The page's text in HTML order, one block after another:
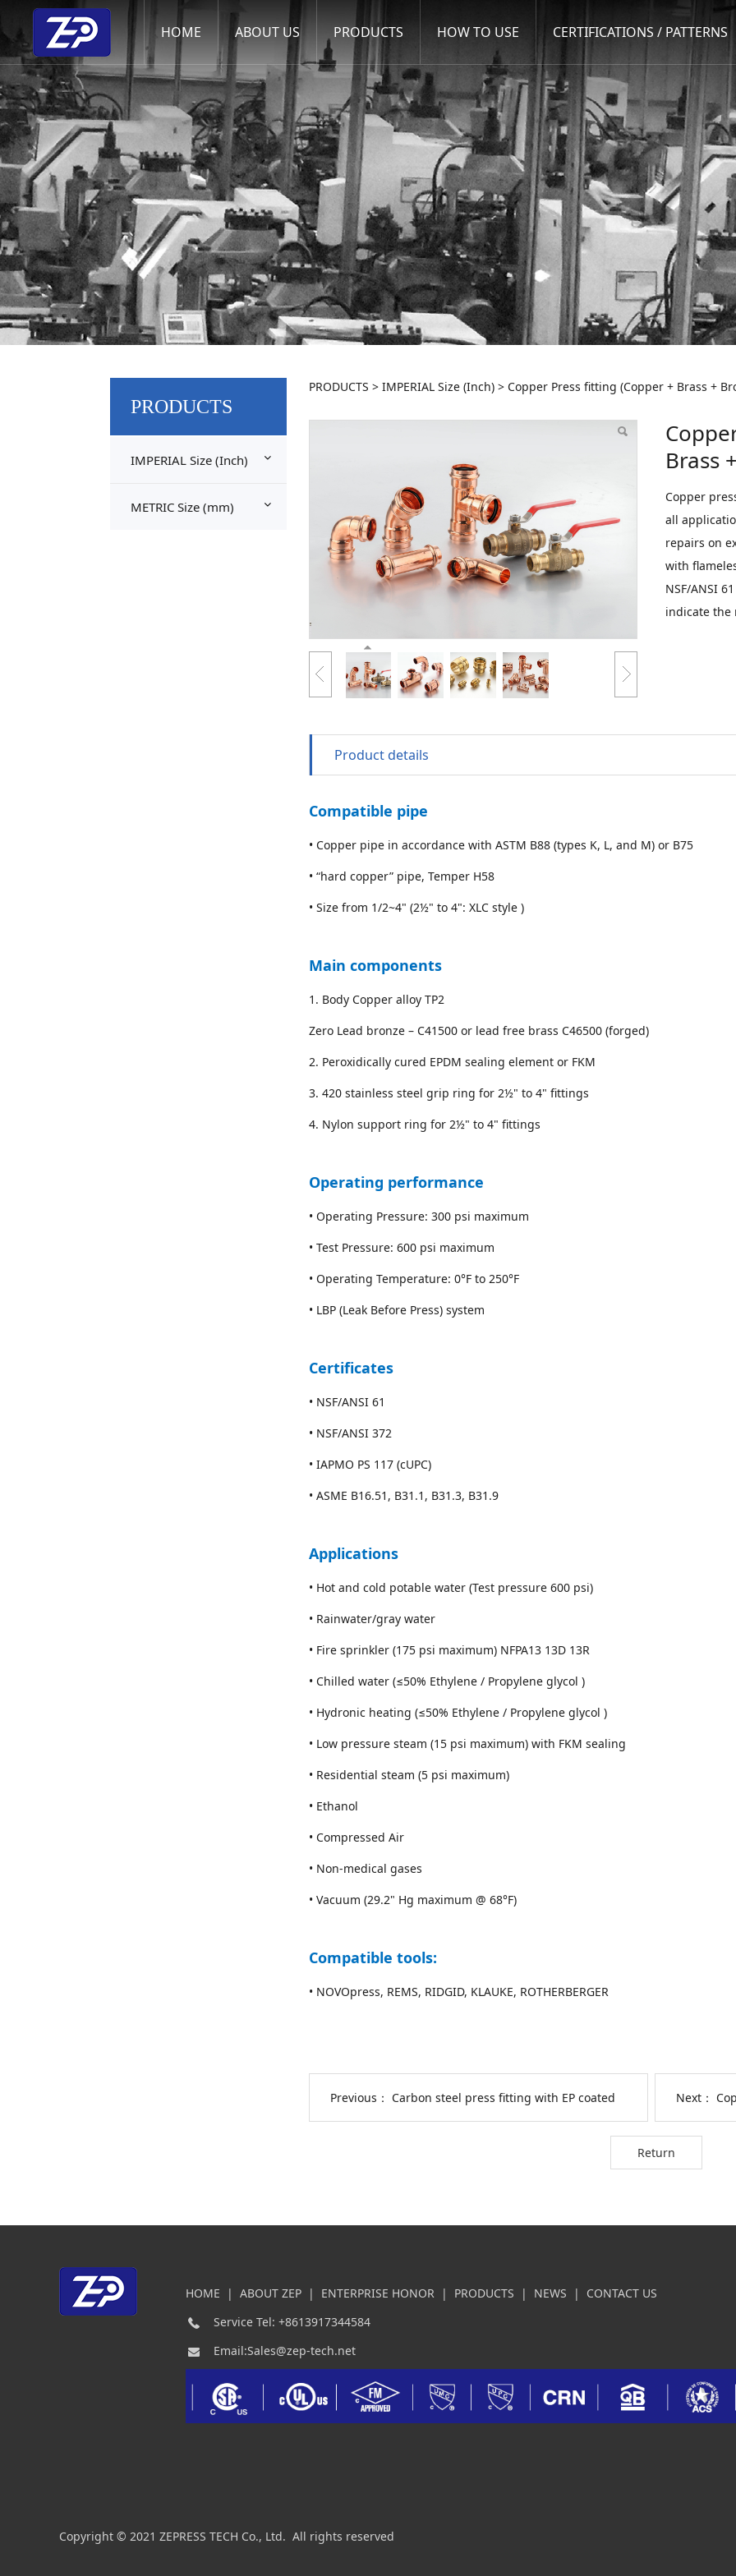
HOME ABOUT US PRODUCTS HOW TO USE CERTIFICATIONS / PATTERNS
PRODUCTS
IMPERIAL Size (Inch)
METRIC Size (mm)
Copper Press fitting
PRODUCTS >IMPERIAL Size (Inch) > Copper Press fitting (Copper + Brass +
Brass
Copper
all
repairs on
with
NSF/ANSI
indicate the
Product details
Compatible pipe
• Copper pipe in accordance with ASTM B88 (types K, L, and M) or B75
• “hard copper” pipe, Temper H58
• Size from 1/2~4" (2½" to 4": XLC style )
Main components
1. Body Copper alloy TP2
Zero Lead bronze – C41500 or lead free brass C46500 (forged)
2. Peroxidically cured EPDM sealing element or FKM
3. 420 stainless steel grip ring for 2½" to 4" fittings
4. Nylon support ring for 2½" to 4" fittings
Operating performance
• Operating Pressure: 300 psi maximum
• Test Pressure: 600 psi maximum
• Operating Temperature: 0°F to 250°F
• LBP (Leak Before Press) system
Certificates
• NSF/ANSI 61
• NSF/ANSI 372
• IAPMO PS 117 (cUPC)
• ASME B16.51, B31.1, B31.3, B31.9
Applications
• Hot and cold potable water (Test pressure 600 psi)
• Rainwater/gray water
• Fire sprinkler (175 psi maximum) NFPA13 13D 13R
• Chilled water (≤50% Ethylene / Propylene glycol )
• Hydronic heating (≤50% Ethylene / Propylene glycol )
• Low pressure steam (15 psi maximum) with FKM sealing
• Residential steam (5 psi maximum)
• Ethanol
• Compressed Air
• Non-medical gases
• Vacuum (29.2" Hg maximum @ 68°F)
Compatible tools:
• NOVOpress, REMS, RIDGID, KLAUKE, ROTHERBERGER
Previous： Carbon steel press fitting with EP coated Next：
Return
HOME | ABOUT ZEP | ENTERPRISE HONOR | PRODUCTS | NEWS | CONTACT US
Service Tel: +8613917344584
Email:Sales@zep-tech.net
Copyright © 2021 ZEPRESS TECH Co., Ltd. All rights reserved